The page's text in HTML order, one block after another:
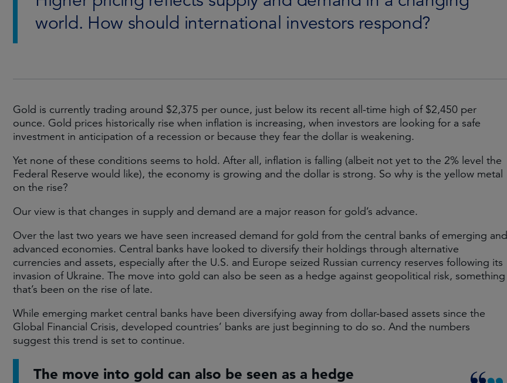
world. How should international investors respond?
Gold is currently trading around $2,375 per ounce, just below its recent all-time high of $2,450 per
ounce. Gold prices historically rise when inflation is increasing, when investors are looking for a safe
investment in anticipation of a recession or because they fear the dollar is weakening.
Yet none of these conditions seems to hold. After all, inflation is falling (albeit not yet to the 2% level the
Federal Reserve would like), the economy is growing and the dollar is strong. So why is the yellow metal
on the rise?
Our view is that changes in supply and demand are a major reason for gold’s advance.
Over the last two years we have seen increased demand for gold from the central banks of emerging and
advanced economies. Central banks have looked to diversify their holdings through alternative
currencies and assets, especially after the U.S. and Europe seized Russian currency reserves following its
invasion of Ukraine. The move into gold can also be seen as a hedge against geopolitical risk, something
that’s been on the rise of late.
While emerging market central banks have been diversifying away from dollar-based assets since the
Global Financial Crisis, developed countries’ banks are just beginning to do so. And the numbers
suggest this trend is set to continue.
The move into gold can also be seen as a hedge